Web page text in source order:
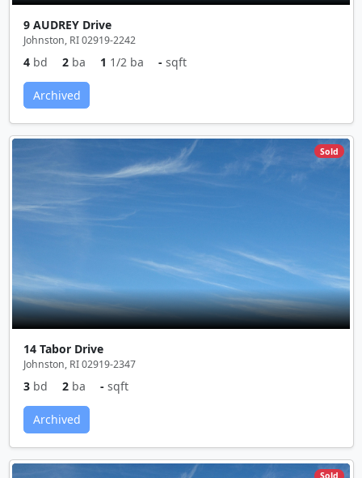
9 AUDREY Drive
Johnston, RI 02919-2242
4 bd 2 ba 1 1/2 ba - sqft
Archived
Sold
14 Tabor Drive
Johnston, RI 02919-2347
3 bd 2 ba - sqft
Archived